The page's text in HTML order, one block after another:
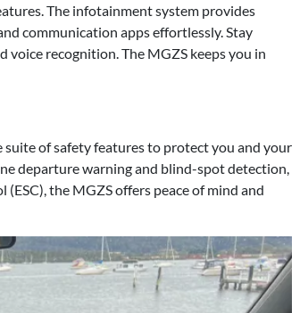
The infotainment system provides
communication apps effortlessly. Stay
recognition. The MGZS keeps you in
of safety features to protect you and your
departure warning and blind-spot detection,
the MGZS offers peace of mind and